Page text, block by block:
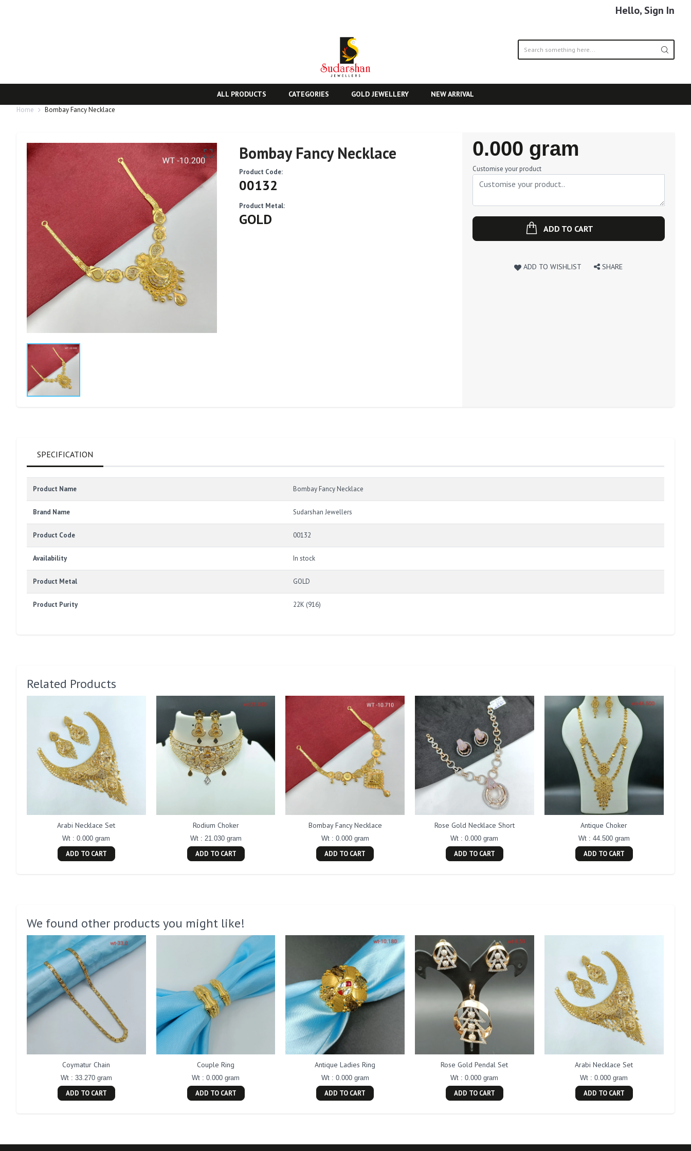
Hello, Sign In
ALL PRODUCTS CATEGORIES GOLD JEWELLERY NEW ARRIVAL
Home Bombay Fancy Necklace
Bombay Fancy Necklace
Product Code:
00132
Product Metal:
GOLD
Regular
Price
0.000 gram
Customise your product
ADD TO CART
ADD TO WISHLIST SHARE
SPECIFICATION
Product Name Bombay Fancy Necklace
Brand Name Sudarshan Jewellers
Product Code 00132
Availability In stock
Product Metal GOLD
Product Purity 22K (916)
Related Products
Arabi Necklace Set
Wt : 0.000 gram
ADD TO CART
Rodium Choker
Wt : 21.030 gram
ADD TO CART
Bombay Fancy Necklace
Wt : 0.000 gram
ADD TO CART
Rose Gold Necklace Short
Wt : 0.000 gram
ADD TO CART
Antique Choker
Wt : 44.500 gram
ADD TO CART
We found other products you might like!
Coymatur Chain
Wt : 33.270 gram
ADD TO CART
Couple Ring
Wt : 0.000 gram
ADD TO CART
Antique Ladies Ring
Wt : 0.000 gram
ADD TO CART
Rose Gold Pendal Set
Wt : 0.000 gram
ADD TO CART
Arabi Necklace Set
Wt : 0.000 gram
ADD TO CART